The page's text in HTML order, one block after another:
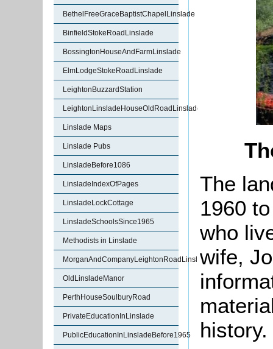
BethelFreeGraceBaptistChapelLinslade
BinfieldStokeRoadLinslade
BossingtonHouseAndFarmLinslade
ElmLodgeStokeRoadLinslade
LeightonBuzzardStation
LeightonLinsladeHouseOldRoadLinslade
Linslade Maps
Linslade Pubs
LinsladeBefore1086
LinsladeIndexOfPages
LinsladeLockCottage
LinsladeSchoolsSince1965
Methodists in Linslade
MorganAndCompanyLeightonRoadLinslade
OldLinsladeManor
PerthHouseSoulburyRoad
PrivateEducationInLinslade
PublicEducationInLinsladeBefore1965
The
1960
who
wife,
history.